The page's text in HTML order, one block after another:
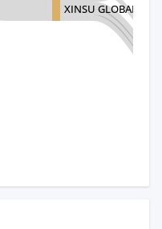
XINSU GLOBAL